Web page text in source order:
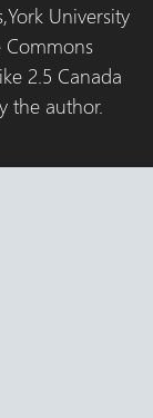
University
Commons
2.5 Canada
the author.